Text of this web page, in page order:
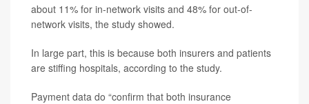
about 11% for in-network visits and 48% for out-of-
network visits, the study showed.
In large part, this is because both insurers and patients
are stiffing hospitals, according to the study.
Payment data do “confirm that both insurance